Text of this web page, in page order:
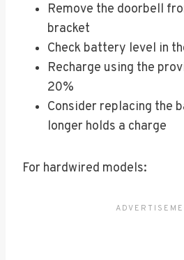
Remove the doorbell
bracket
Check battery level in
Recharge using the
20%
Consider replacing the
longer holds a charge
For hardwired models: